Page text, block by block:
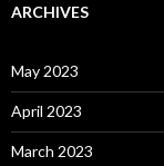
ARCHIVES
May 2023
April 2023
March 2023